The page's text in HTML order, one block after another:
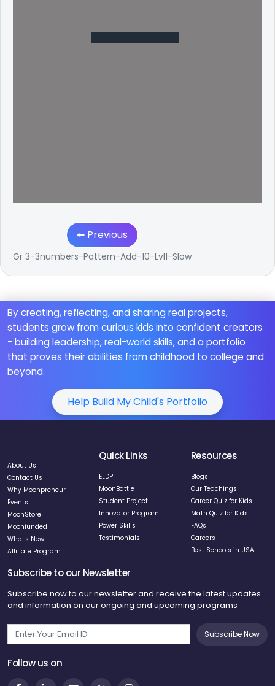
⬅ Previous
Gr 3-3numbers-Pattern-Add-10-Lvl1-Slow
By creating, reflecting, and sharing real projects,
students grow from curious kids into confident creators
- building leadership, real-world skills, and a portfolio
that proves their abilities from childhood to college and
beyond.
Help Build My Child's Portfolio
About Us
Contact Us
Why Moonpreneur
Events
MoonStore
Moonfunded
What's New
Affiliate Program
Quick Links
ELDP
MoonBattle
Student Project
Innovator Program
Power Skills
Testimonials
Resources
Blogs
Our Teachings
Career Quiz for Kids
Math Quiz for Kids
FAQs
Careers
Best Schools in USA
Subscribe to our Newsletter
Subscribe now to our newsletter and receive the latest updates
and information on our ongoing and upcoming programs
Subscribe Now
Follow us on